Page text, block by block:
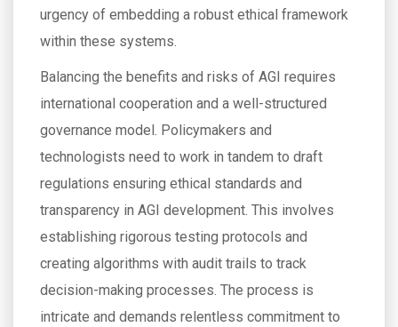
urgency of embedding a robust ethical framework
within these systems.
Balancing the benefits and risks of AGI requires
international cooperation and a well-structured
governance model. Policymakers and
technologists need to work in tandem to draft
regulations ensuring ethical standards and
transparency in AGI development. This involves
establishing rigorous testing protocols and
creating algorithms with audit trails to track
decision-making processes. The process is
intricate and demands relentless commitment to